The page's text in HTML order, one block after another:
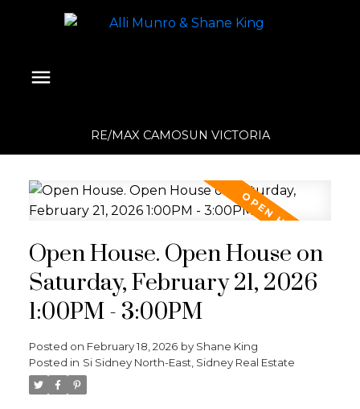
RE/MAX CAMOSUN VICTORIA
Open House. Open House on
Saturday, February 21, 2026
1:00PM - 3:00PM
Posted on February 18, 2026 by Shane King
Posted in Si Sidney North-East, Sidney Real Estate